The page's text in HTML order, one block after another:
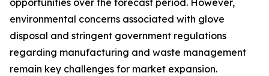
opportunities over the forecast period. However,
environmental concerns associated with glove
disposal and stringent government regulations
regarding manufacturing and waste management
remain key challenges for market expansion.